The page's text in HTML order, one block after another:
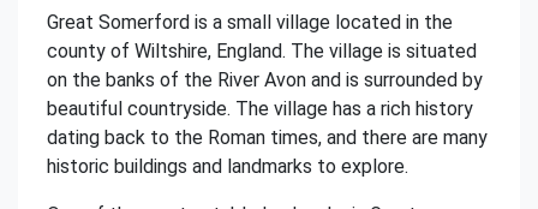
Great Somerford is a small village located in the
county of Wiltshire, England. The village is situated
on the banks of the River Avon and is surrounded by
beautiful countryside. The village has a rich history
dating back to the Roman times, and there are many
historic buildings and landmarks to explore.